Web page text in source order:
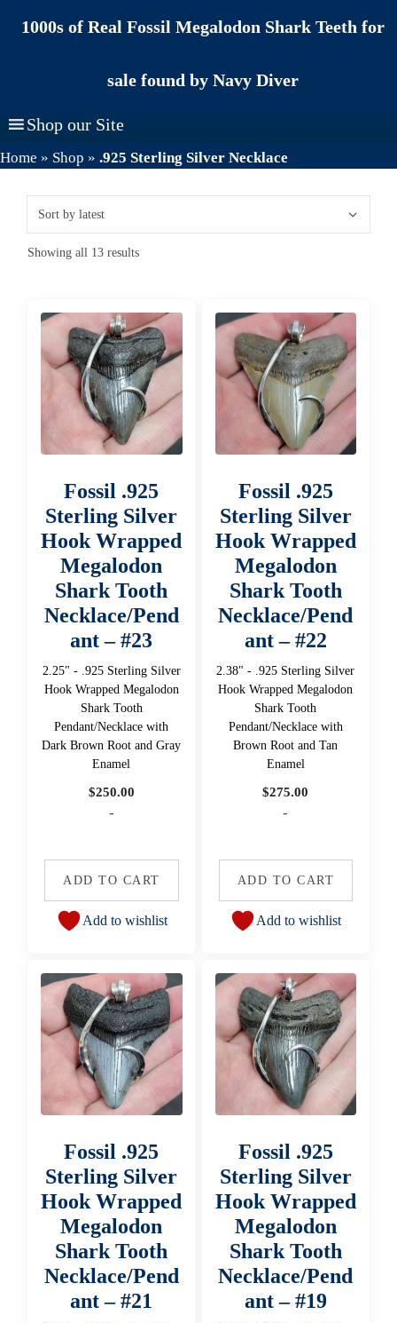
1000s of Real Fossil Megalodon Shark Teeth for
sale found by Navy Diver
Shop our Site
Home » Shop » .925 Sterling Silver Necklace
Showing all 13 resultsSorted
Fossil .925
Sterling Silver
Hook Wrapped
Megalodon
Shark Tooth
Necklace/Pend
ant – #23
2.25" - .925 Sterling Silver
Hook Wrapped Megalodon
Shark Tooth
Pendant/Necklace with
Dark Brown Root and Gray
Enamel
$250.00
-
ADD TO CART
Add to wishlist
Fossil .925
Sterling Silver
Hook Wrapped
Megalodon
Shark Tooth
Necklace/Pend
ant – #22
2.38" - .925 Sterling Silver
Hook Wrapped Megalodon
Shark Tooth
Pendant/Necklace with
Brown Root and Tan
Enamel
$275.00
-
ADD TO CART
Add to wishlist
Fossil .925
Sterling Silver
Hook Wrapped
Megalodon
Shark Tooth
Necklace/Pend
ant – #21
Fossil .925
Sterling Silver
Hook Wrapped
Megalodon
Shark Tooth
Necklace/Pend
ant – #19